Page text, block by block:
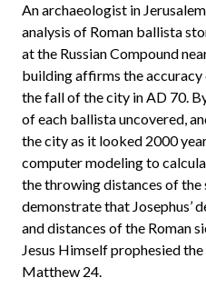
An archaeologist in
analysis of Roman ballista
at the Russian Compound
building affirms the accuracy
the fall of the city in AD 70.
of each ballista uncovered,
the city as it looked 2000
computer modeling to
the throwing distances of the
demonstrate that Josephus’
and distances of the Roman
Jesus Himself prophesied
Matthew 24.